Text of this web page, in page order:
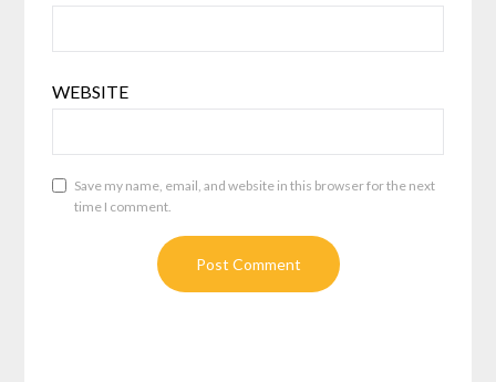
WEBSITE
Save my name, email, and website in this browser for the next
time I comment.